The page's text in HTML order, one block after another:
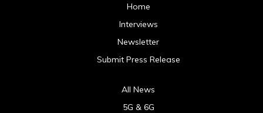
Home
Interviews
Newsletter
Submit Press Release
All News
5G & 6G